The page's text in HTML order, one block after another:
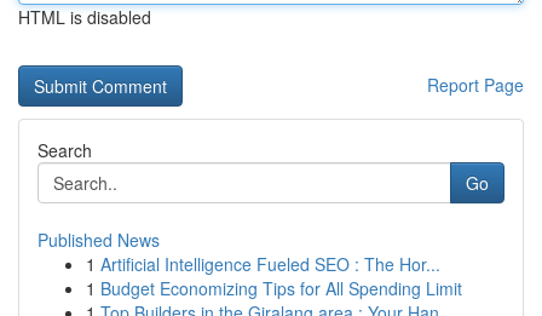
HTML is disabled
Report Page
Search
Go
Published News
1 Artificial Intelligence Fueled SEO : The Hor...
1 Budget Economizing Tips for All Spending Limit